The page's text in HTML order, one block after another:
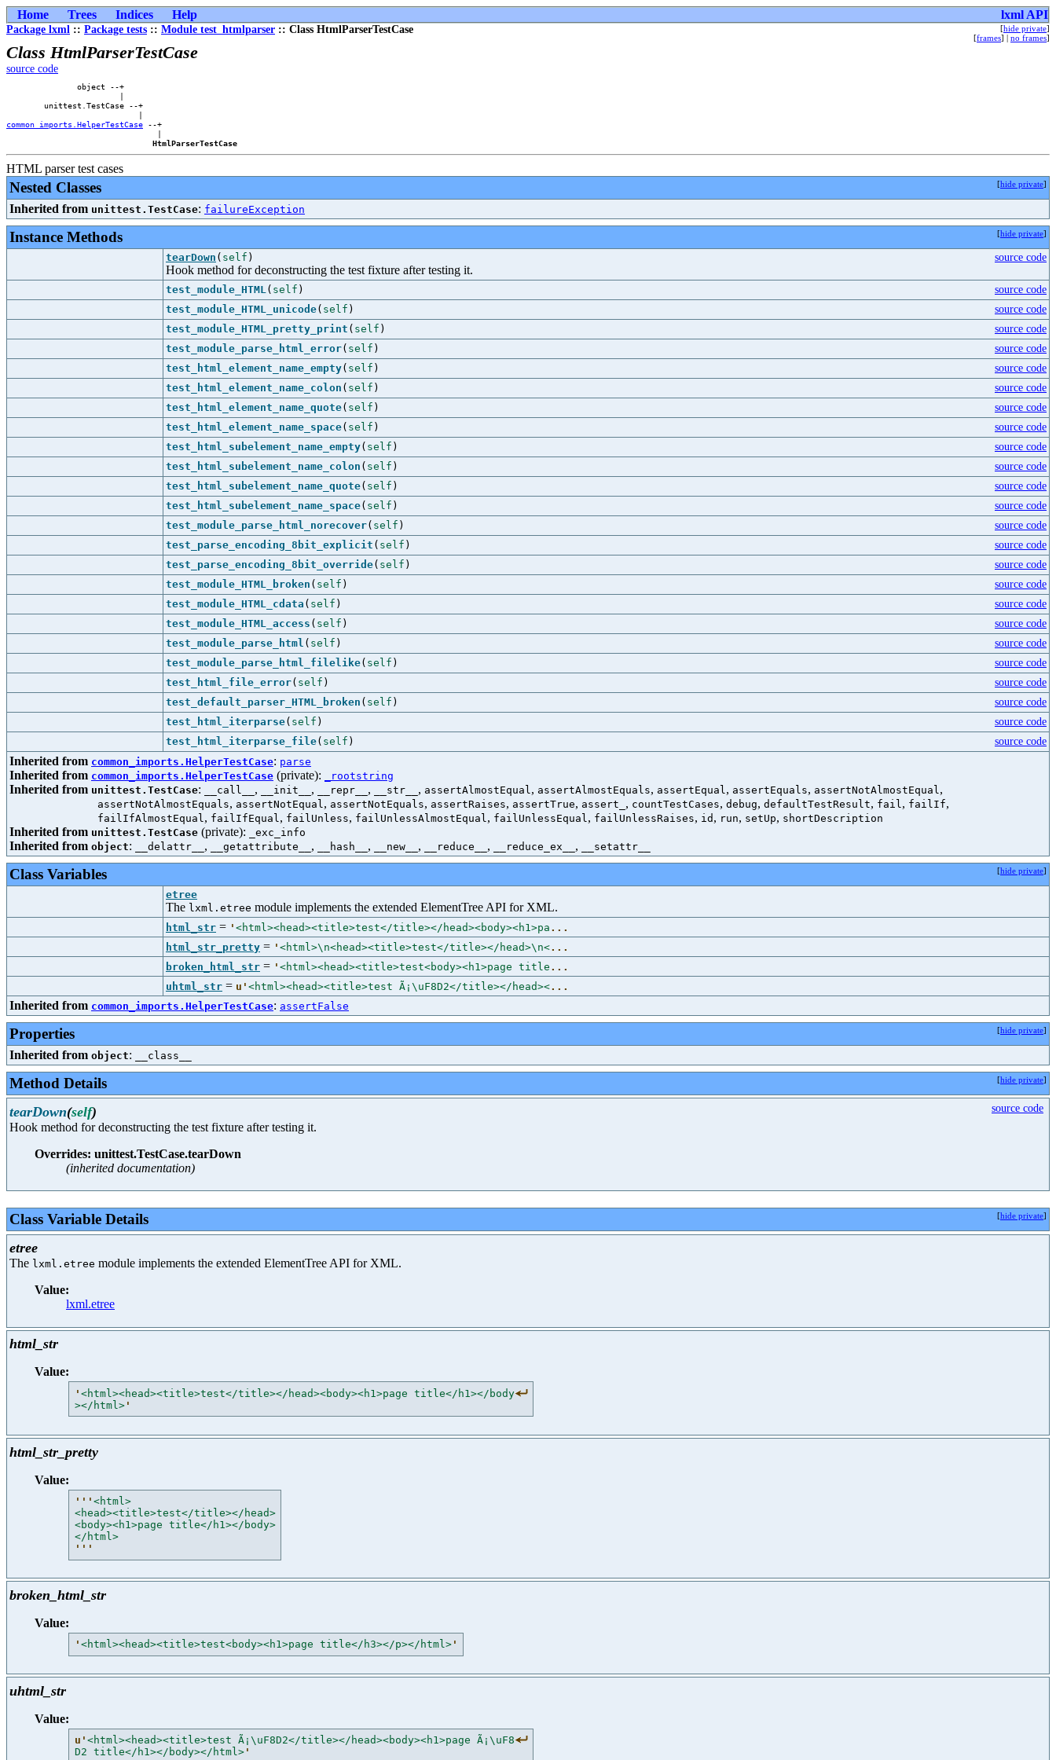
Home Trees Indices Help lxml API
Package lxml :: Package tests :: Module test_htmlparser :: Class HtmlParserTestCase [hide private]
[frames] | no frames]
Class HtmlParserTestCase
source code
               object --+
                        |
        unittest.TestCase --+
common_imports.HelperTestCase --+
                                |
HtmlParserTestCase
HTML parser test cases
Nested Classes [hide private]
Inherited from unittest.TestCase: failureException
Instance Methods [hide private]
tearDown ( self )
Hook method for deconstructing the test fixture after testing it.
source code
test_module_HTML( self )
source code
test_module_HTML_unicode( self )
source code
test_module_HTML_pretty_print ( self )
source code
test_module_parse_html_error( self )
source code
test_html_element_name_empty( self )
source code
test_html_element_name_colon ( self )
source code
test_html_element_name_quote( self )
source code
test_html_element_name_space( self )
source code
test_html_subelement_name_empty( self )
source code
test_html_subelement_name_colon ( self )
source code
test_html_subelement_name_quote( self )
source code
test_html_subelement_name_space( self )
source code
test_module_parse_html_norecover( self )
source code
test_parse_encoding_8bit_explicit ( self )
source code
test_parse_encoding_8bit_override( self )
source code
test_module_HTML_broken ( self )
source code
test_module_HTML_cdata ( self )
source code
test_module_HTML_access ( self )
source code
test_module_parse_html ( self )
source code
test_module_parse_html_filelike( self )
source code
test_html_file_error( self )
source code
test_default_parser_HTML_broken ( self )
source code
test_html_iterparse( self )
source code
test_html_iterparse_file( self ) source code
Inherited from common_imports.HelperTestCase: parse
Inherited from common_imports.HelperTestCase (private): _rootstring
Inherited from unittest.TestCase: __call__ , __init__ , __repr__ , __str__ , assertAlmostEqual, assertAlmostEquals, assertEqual, assertEquals, assertNotAlmostEqual,
assertNotAlmostEquals, assertNotEqual, assertNotEquals, assertRaises, assertTrue, assert_ , countTestCases, debug, defaultTestResult, fail, failIf,
failIfAlmostEqual, failIfEqual, failUnless, failUnlessAlmostEqual, failUnlessEqual, failUnlessRaises, id , run, setUp, shortDescription
Inherited from unittest.TestCase (private): _exc_info
Inherited from object: __delattr__ , __getattribute__ , __hash__ , __new__ , __reduce__ , __reduce_ex__ , __setattr__
Class Variables [hide private]
etree
The lxml.etree module implements the extended ElementTree API for XML.
html_str = ' <html><head><title>test</title></head><body><h1>pa ...
html_str_pretty = ' <html>\n<head><title>test</title></head>\n<...
broken_html_str = ' <html><head><title>test<body><h1>page title ...
uhtml_str = u' <html><head><title>test Ã¡\uF8D2</title></head><...
Inherited from common_imports.HelperTestCase: assertFalse
Properties [hide private]
Inherited from object: __class__
Method Details [hide private]
tearDown(self) source code
Hook method for deconstructing the test fixture after testing it.
Overrides: unittest.TestCase.tearDown
(inherited documentation)
Class Variable Details [hide private]
etree
The lxml.etree module implements the extended ElementTree API for XML.
Value:
lxml.etree
html_str
Value:
' <html><head><title>test</title></head><body><h1>page title</h1></body
></html>'
html_str_pretty
Value:
''' <html>
<head><title>test</title></head>
<body><h1>page title</h1></body>
</html>
'''
broken_html_str
Value:
' <html><head><title>test<body><h1>page title</h3></p></html>'
uhtml_str
Value:
u' <html><head><title>test Ã¡\uF8D2</title></head><body><h1>page Ã¡\uF8
D2 title</h1></body></html>'